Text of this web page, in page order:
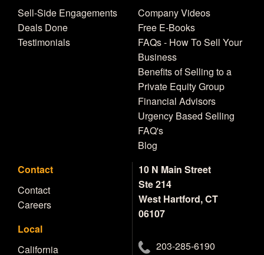
Sell-Side Engagements
Deals Done
Testimonials
Company Videos
Free E-Books
FAQs - How To Sell Your
Business
Benefits of Selling to a
Private Equity Group
Financial Advisors
Urgency Based Selling
FAQ's
Blog
Contact
Contact
Careers
Local
California
10 N Main Street
Ste 214
West Hartford, CT
06107
203-285-6190